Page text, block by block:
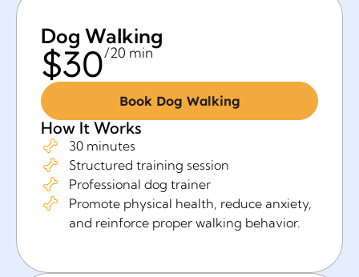
Dog Walking
$30/20 min
Book Dog Walking
How It Works
30 minutes
Structured training session
Professional dog trainer
Promote physical health, reduce anxiety,
and reinforce proper walking behavior.